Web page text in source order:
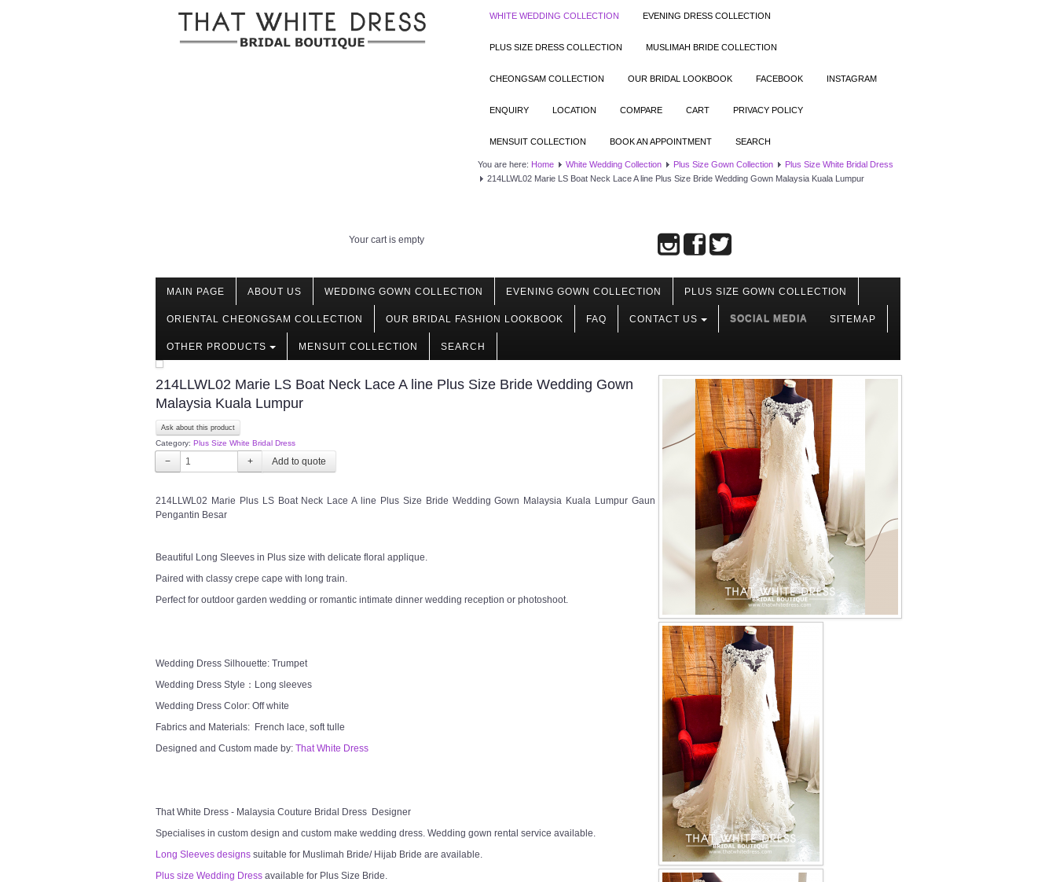
WHITE WEDDING COLLECTION EVENING DRESS COLLECTION
PLUS SIZE DRESS COLLECTION MUSLIMAH BRIDE COLLECTION
CHEONGSAM COLLECTION OUR BRIDAL LOOKBOOK FACEBOOK INSTAGRAM
ENQUIRY LOCATION COMPARE CART PRIVACY POLICY
MENSUIT COLLECTION BOOK AN APPOINTMENT SEARCH
You are here: Home White Wedding Collection Plus Size Gown Collection
Plus Size White Bridal Dress
214LLWL02 Marie LS Boat Neck Lace A line Plus Size Bride Wedding Gown Malaysia Kuala Lumpur
Your cart is empty
MAIN PAGE ABOUT US WEDDING GOWN COLLECTION EVENING GOWN COLLECTION PLUS SIZE GOWN COLLECTION
ORIENTAL CHEONGSAM COLLECTION OUR BRIDAL FASHION LOOKBOOK FAQ CONTACT US SOCIAL MEDIA SITEMAP
OTHER PRODUCTS MENSUIT COLLECTION SEARCH
214LLWL02 Marie LS Boat Neck Lace A line Plus Size Bride Wedding Gown
Malaysia Kuala Lumpur
Ask about this product
Category: Plus Size White Bridal Dress
− +
214LLWL02 Marie Plus LS Boat Neck Lace A line Plus Size Bride Wedding Gown Malaysia Kuala Lumpur Gaun
Pengantin Besar
Beautiful Long Sleeves in Plus size with delicate floral applique.
Paired with classy crepe cape with long train.
Perfect for outdoor garden wedding or romantic intimate dinner wedding reception or photoshoot.
Wedding Dress Silhouette: Trumpet
Wedding Dress Style：Long sleeves
Wedding Dress Color: Off white
Fabrics and Materials: French lace, soft tulle
Designed and Custom made by: That White Dress
That White Dress - Malaysia Couture Bridal Dress Designer
Specialises in custom design and custom make wedding dress. Wedding gown rental service available.
Long Sleeves designs suitable for Muslimah Bride/ Hijab Bride are available.
Plus size Wedding Dress available for Plus Size Bride.